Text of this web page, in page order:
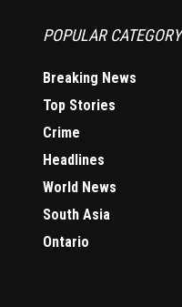
POPULAR CATEGORY
Breaking News
Top Stories
Crime
Headlines
World News
South Asia
Ontario